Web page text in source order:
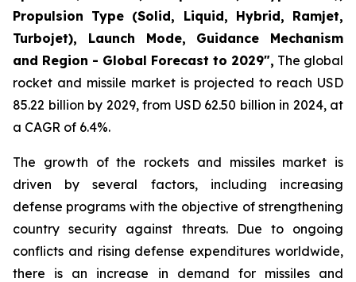
Propulsion Type (Solid, Liquid, Hybrid, Ramjet,
Turbojet), Launch Mode, Guidance Mechanism
and Region - Global Forecast to 2029", The global
rocket and missile market is projected to reach USD
85.22 billion by 2029, from USD 62.50 billion in 2024, at
a CAGR of 6.4%.
The growth of the rockets and missiles market is
driven by several factors, including increasing
defense programs with the objective of strengthening
country security against threats. Due to ongoing
conflicts and rising defense expenditures worldwide,
there is an increase in demand for missiles and